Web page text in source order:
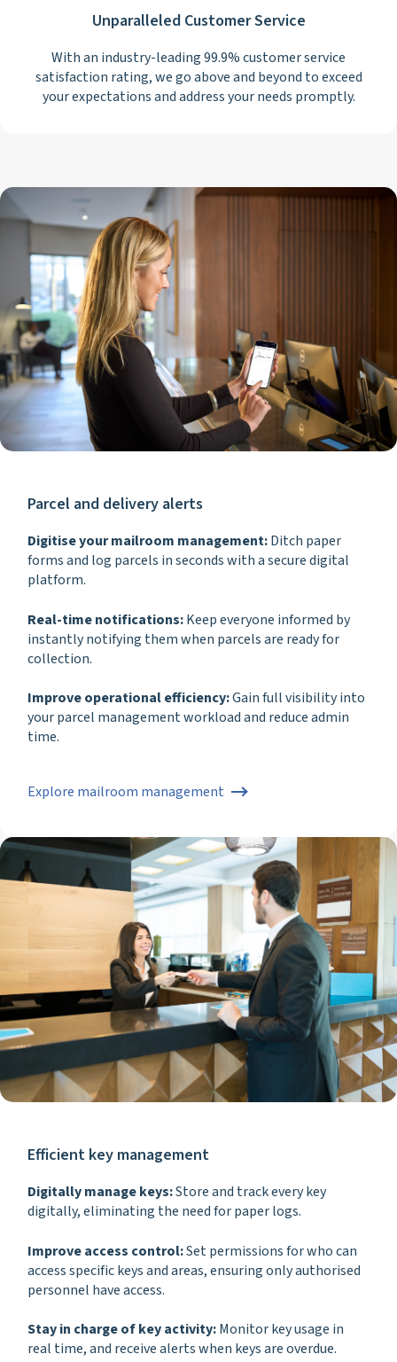
Unparalleled Customer Service
With an industry-leading 99.9% customer service
satisfaction rating, we go above and beyond to exceed
your expectations and address your needs promptly.
Parcel and delivery alerts
Digitise your mailroom management:Ditch paper
forms and log parcels in seconds with a secure digital
platform.
Real-time notifications:Keep everyone informed by
instantly notifying them when parcels are ready for
collection.
Improve operational efficiency:Gain full visibility into
your parcel management workload and reduce admin
time.
Explore mailroom management
Efficient key management
Digitally manage keys:Store and track every key
digitally, eliminating the need for paper logs.
Improve access control:Set permissions for who can
access specific keys and areas, ensuring only authorised
personnel have access.
Stay in charge of key activity:Monitor key usage in
real time, and receive alerts when keys are overdue.